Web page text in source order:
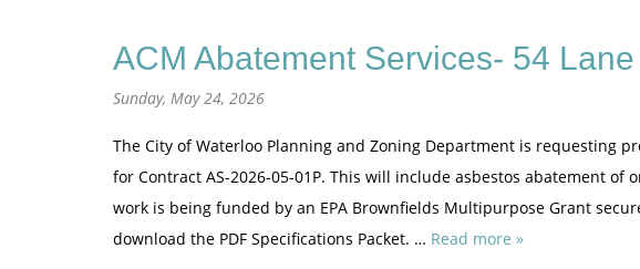
ACM Abatement Services- 54 Lane
Sunday, May 24, 2026
The City of Waterloo Planning and Zoning Department is requesting
for Contract AS-2026-05-01P. This will include asbestos abatement of
work is being funded by an EPA Brownfields Multipurpose Grant
download the PDF Specifications Packet. … Read more »